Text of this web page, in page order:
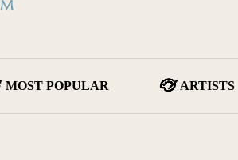
MOST POPULAR ARTISTS